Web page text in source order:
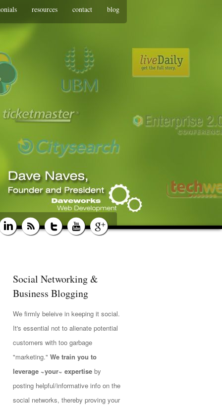
resources contact blog
Social Networking &
Business Blogging
We firmly beleive in keeping it social.
It's essential not to alienate potential
customers with too garbage
"marketing." We train you to
leverage ~your~ expertise by
posting helpful/informative info on the
social networks, thereby proving your